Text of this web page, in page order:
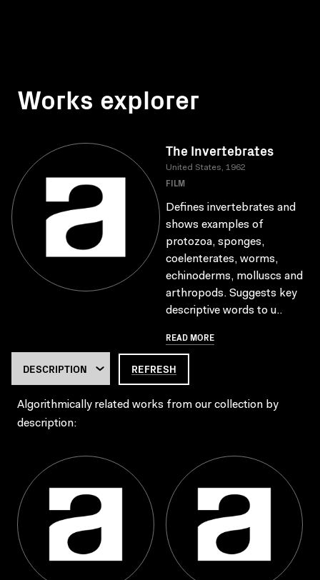
Works explorer
The Invertebrates
United States, 1962
FILM
Defines invertebrates and
shows examples of
protozoa, sponges,
coelenterates, worms,
echinoderms, molluscs and
arthropods. Suggests key
descriptive words to u..
READ MORE
REFRESH
Algorithmically related works from our collection by
description: